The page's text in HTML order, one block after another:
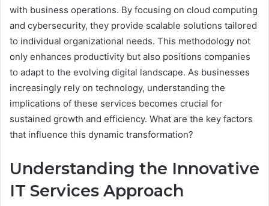
with business operations. By focusing on cloud computing
and cybersecurity, they provide scalable solutions tailored
to individual organizational needs. This methodology not
only enhances productivity but also positions companies
to adapt to the evolving digital landscape. As businesses
increasingly rely on technology, understanding the
implications of these services becomes crucial for
sustained growth and efficiency. What are the key factors
that influence this dynamic transformation?
Understanding the Innovative
IT Services Approach